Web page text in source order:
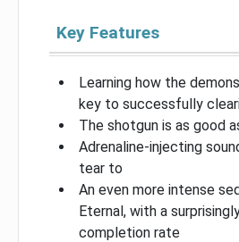
Key Features
Learning how the
key to successfully
The shotgun is as good
Adrenaline-injecting
tear to
An even more intense
Eternal, with a
completion rate